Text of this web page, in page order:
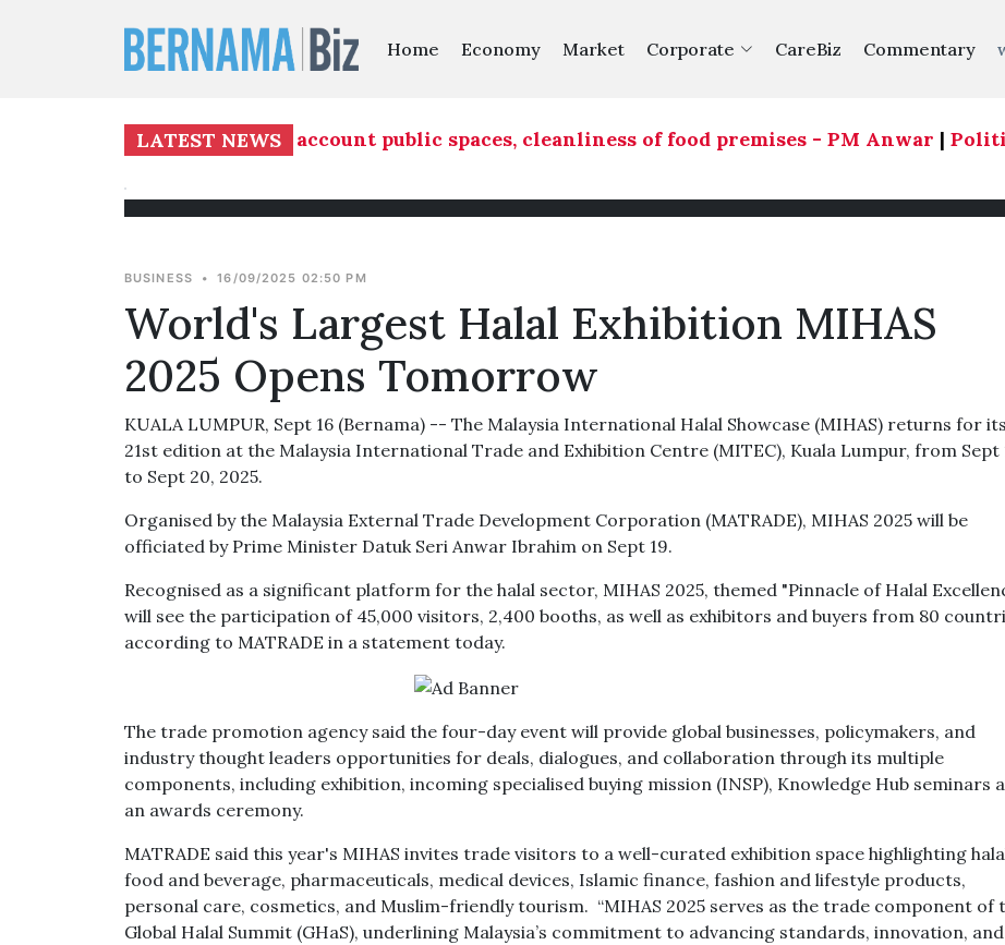
Home Economy Market Corporate CareBiz Commentary
LATEST NEWS
must take into account public spaces, cleanliness of food premises - PM Anwar|Political
BUSINESS • 16/09/2025 02:50 PM
World's Largest Halal Exhibition MIHAS
2025 Opens Tomorrow
KUALA LUMPUR, Sept 16 (Bernama) -- The Malaysia International Halal Showcase (MIHAS) returns for its
21st edition at the Malaysia International Trade and Exhibition Centre (MITEC), Kuala Lumpur, from Sept
to Sept 20, 2025.
Organised by the Malaysia External Trade Development Corporation (MATRADE), MIHAS 2025 will be
officiated by Prime Minister Datuk Seri Anwar Ibrahim on Sept 19.
Recognised as a significant platform for the halal sector, MIHAS 2025, themed "Pinnacle of Halal
will see the participation of 45,000 visitors, 2,400 booths, as well as exhibitors and buyers from 80
according to MATRADE in a statement today.
The trade promotion agency said the four-day event will provide global businesses, policymakers, and
industry thought leaders opportunities for deals, dialogues, and collaboration through its multiple
components, including exhibition, incoming specialised buying mission (INSP), Knowledge Hub seminars
an awards ceremony.
MATRADE said this year's MIHAS invites trade visitors to a well-curated exhibition space highlighting
food and beverage, pharmaceuticals, medical devices, Islamic finance, fashion and lifestyle products,
personal care, cosmetics, and Muslim-friendly tourism. “MIHAS 2025 serves as the trade component of
Global Halal Summit (GHaS), underlining Malaysia’s commitment to advancing standards, innovation, and